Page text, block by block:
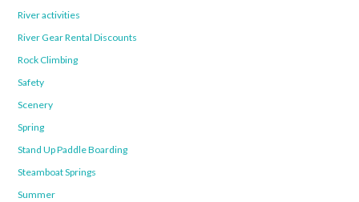
River activities
River Gear Rental Discounts
Rock Climbing
Safety
Scenery
Spring
Stand Up Paddle Boarding
Steamboat Springs
Summer